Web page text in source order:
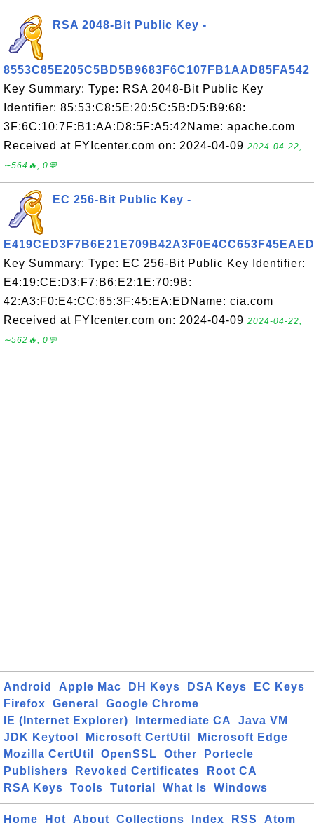
RSA 2048-Bit Public Key -
8553C85E205C5BD5B9683F6C107FB1AAD85FA542
Key Summary: Type: RSA 2048-Bit Public Key
Identifier: 85:53:C8:5E:20:5C:5B:D5:B9:68:
3F:6C:10:7F:B1:AA:D8:5F:A5:42Name: apache.com
Received at FYIcenter.com on: 2024-04-09 2024-04-22,
∼564🔥, 0💬
EC 256-Bit Public Key -
E419CED3F7B6E21E709B42A3F0E4CC653F45EAED
Key Summary: Type: EC 256-Bit Public Key Identifier:
E4:19:CE:D3:F7:B6:E2:1E:70:9B:
42:A3:F0:E4:CC:65:3F:45:EA:EDName: cia.com
Received at FYIcenter.com on: 2024-04-09 2024-04-22,
∼562🔥, 0💬
Android Apple Mac DH Keys DSA Keys
EC Keys
Firefox
General
Google Chrome
IE (Internet Explorer)
Intermediate CA
Java VM
JDK Keytool
Microsoft CertUtil
Microsoft Edge
Mozilla CertUtil
OpenSSL Other
Portecle
Publishers
Revoked Certificates
Root CA
RSA Keys
Tools Tutorial What Is Windows
Home Hot About Collections Index RSS Atom